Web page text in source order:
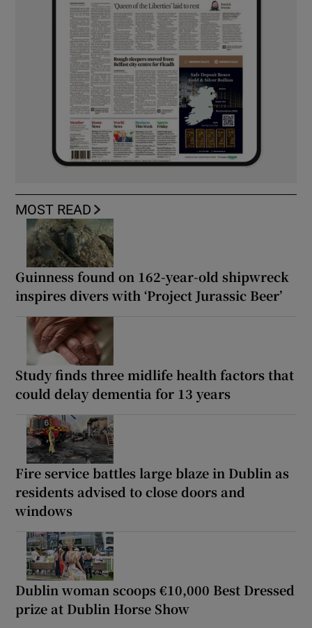
MOST READ
Guinness found on 162-year-old shipwreck
inspires divers with ‘Project Jurassic Beer’
Study finds three midlife health factors that
could delay dementia for 13 years
Fire service battles large blaze in Dublin as
residents advised to close doors and
windows
Dublin woman scoops €10,000 Best Dressed
prize at Dublin Horse Show